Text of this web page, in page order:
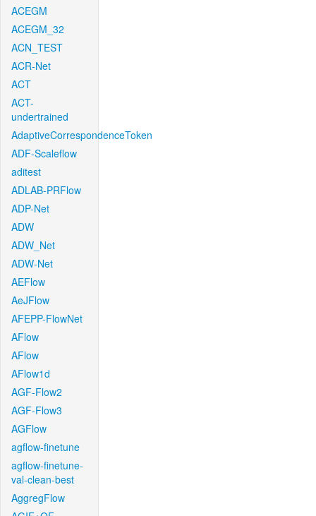
ACEGM
ACEGM_32
ACN_TEST
ACR-Net
ACT
ACT-
undertrained
AdaptiveCorrespondenceToken
ADF-Scaleflow
aditest
ADLAB-PRFlow
ADP-Net
ADW
ADW_Net
ADW-Net
AEFlow
AeJFlow
AFEPP-FlowNet
AFlow
AFlow
AFlow1d
AGF-Flow2
AGF-Flow3
AGFlow
agflow-finetune
agflow-finetune-
val-clean-best
AggregFlow